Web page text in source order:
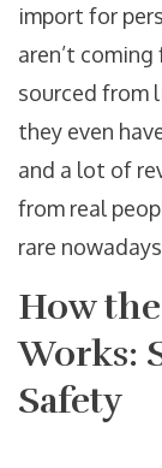
import for
aren’t
sourced from
they even
and a lot of
from real
rare
How
Works:
Safety